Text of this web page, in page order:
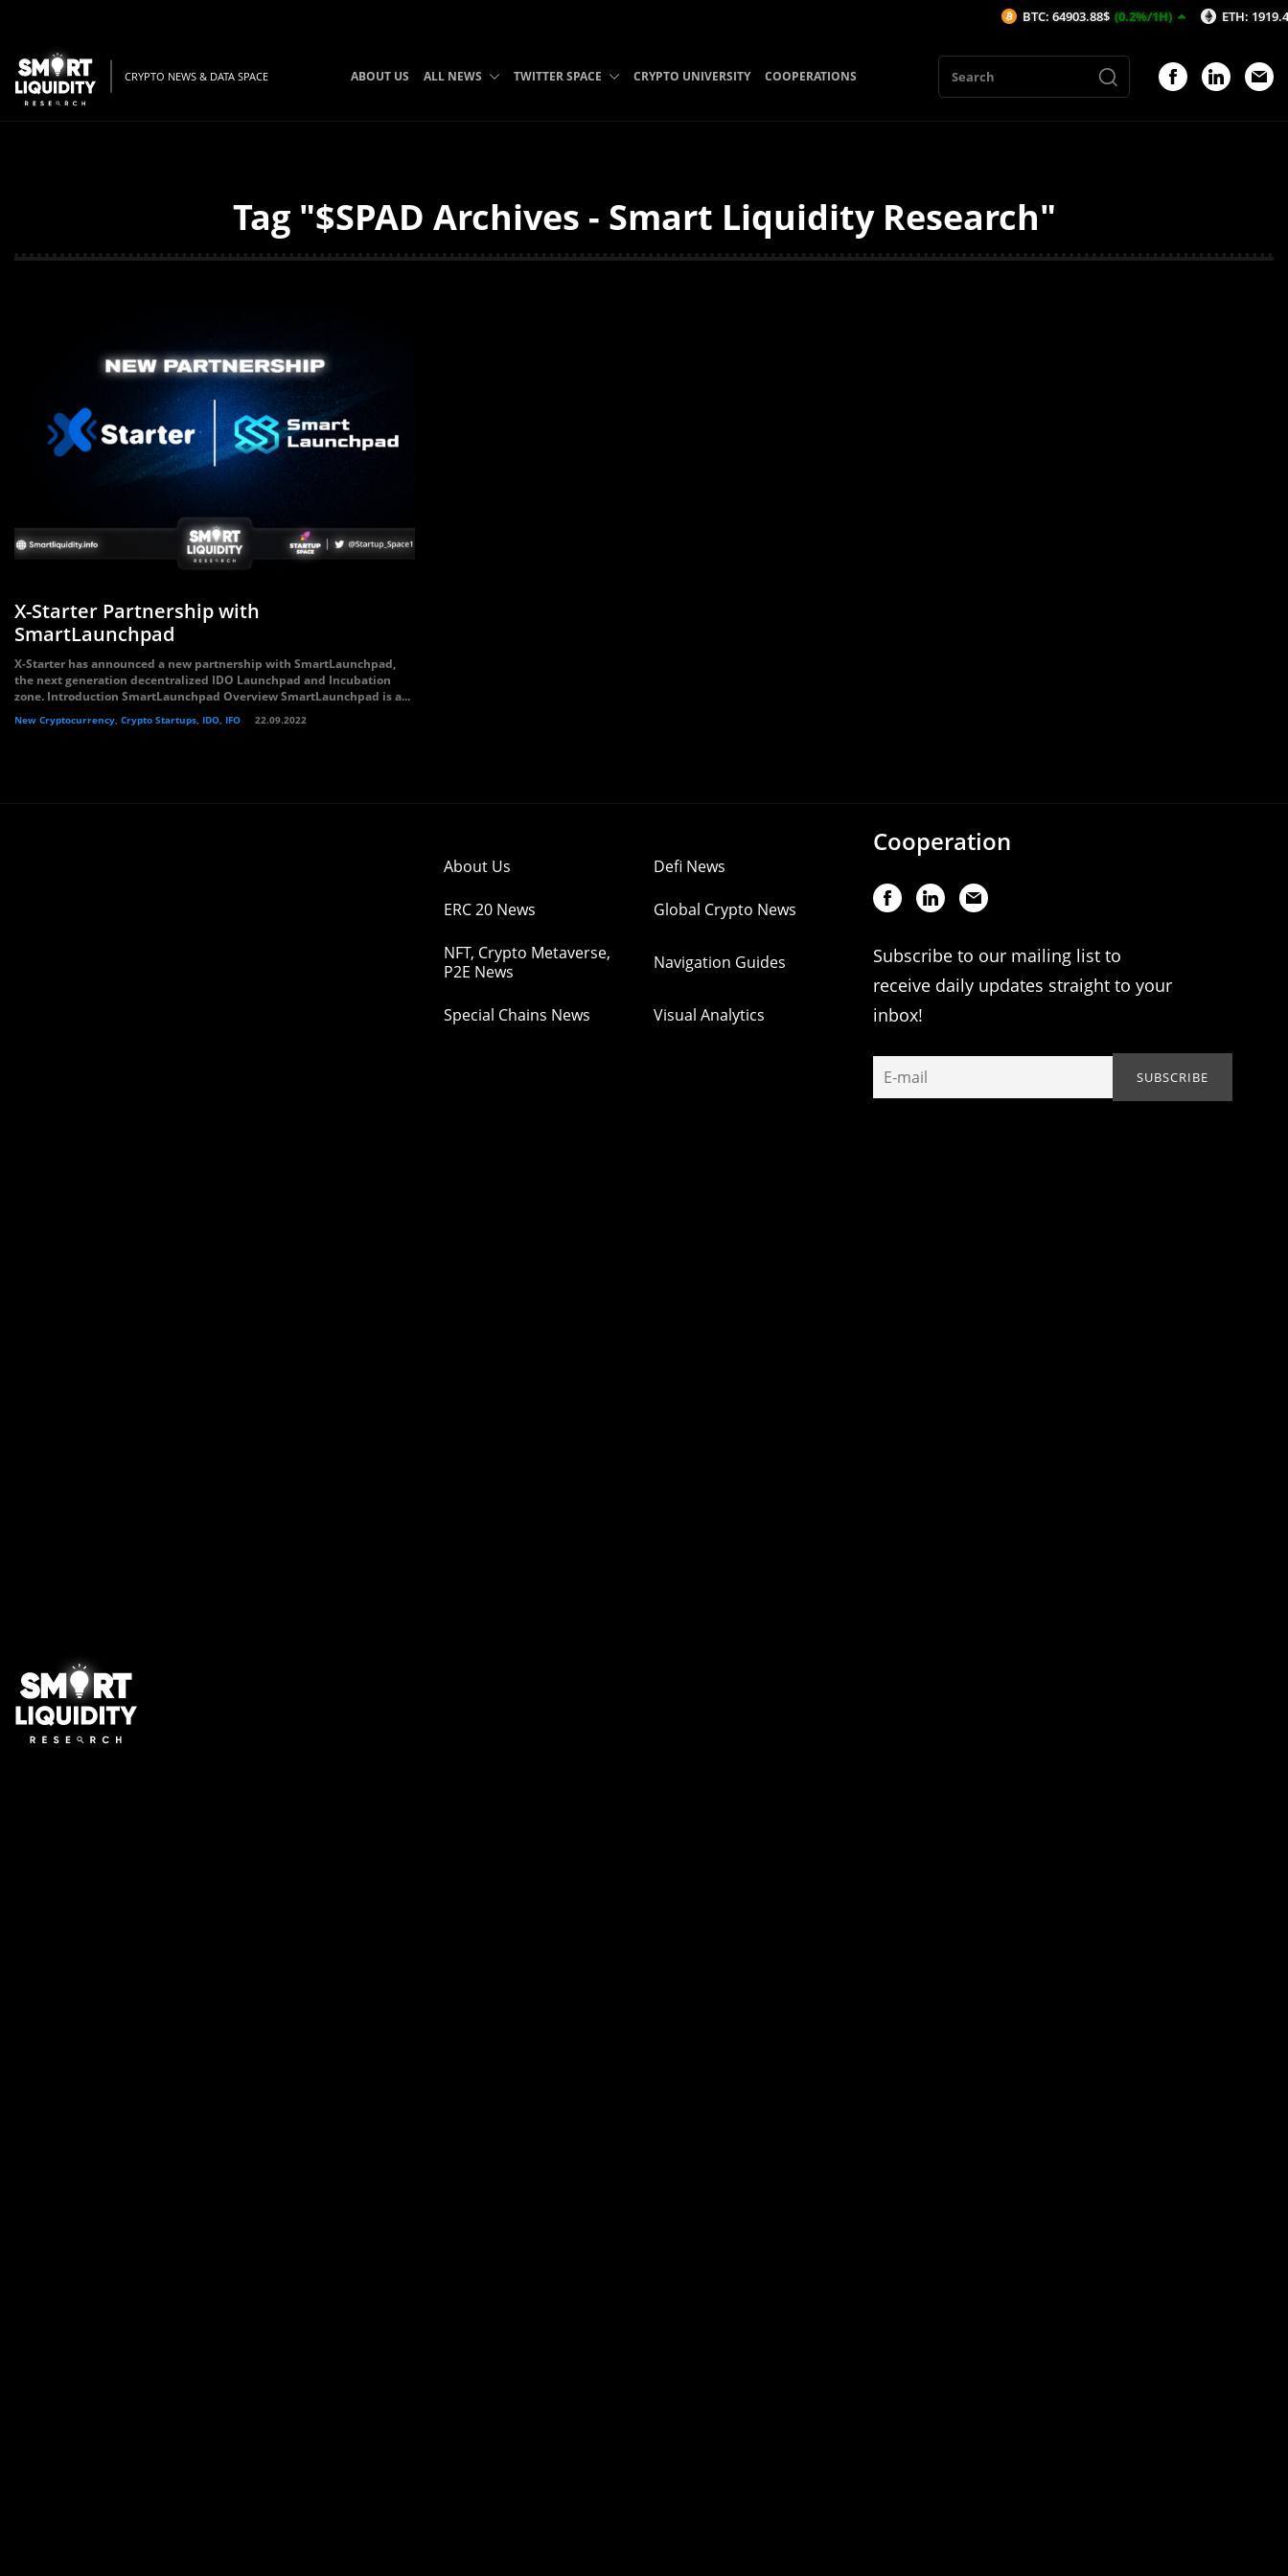
CRYPTO NEWS & DATA SPACE ABOUT US ALL NEWS TWITTER SPACE CRYPTO UNIVERSITY COOPERATIONS
Tag "$SPAD Archives - Smart Liquidity Research"
X-Starter Partnership with
SmartLaunchpad
X-Starter has announced a new partnership with SmartLaunchpad,
the next generation decentralized IDO Launchpad and Incubation
zone. Introduction SmartLaunchpad Overview SmartLaunchpad is a...
New Cryptocurrency, Crypto Startups, IDO, IFO 22.09.2022
About Us Defi News
ERC 20 News Global Crypto News
NFT, Crypto Metaverse,
P2E News
Navigation Guides
Special Chains News Visual Analytics
Cooperation
Subscribe to our mailing list to
receive daily updates straight to your
inbox!
BTC: 64903.88$ (0.2%/1H) ETH: 1919.43$